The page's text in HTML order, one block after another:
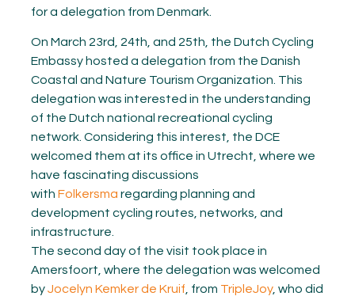
for a delegation from Denmark.
On March 23rd, 24th, and 25th, the Dutch Cycling
Embassy hosted a delegation from the Danish
Coastal and Nature Tourism Organization. This
delegation was interested in the understanding
of the Dutch national recreational cycling
network. Considering this interest, the DCE
welcomed them at its office in Utrecht, where we
have fascinating discussions
with Folkersma regarding planning and
development cycling routes, networks, and
infrastructure.
The second day of the visit took place in
Amersfoort, where the delegation was welcomed
byJocelyn Kemker de Kruif , from TripleJoy, who did